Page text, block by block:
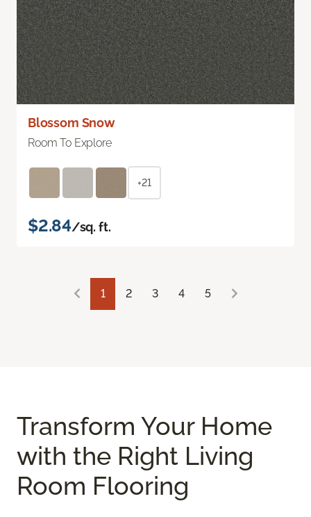
Blossom Snow
Room To Explore
+21
$2.84/sq. ft.
1 2 3 4 5
Transform Your Home
with the Right Living
Room Flooring